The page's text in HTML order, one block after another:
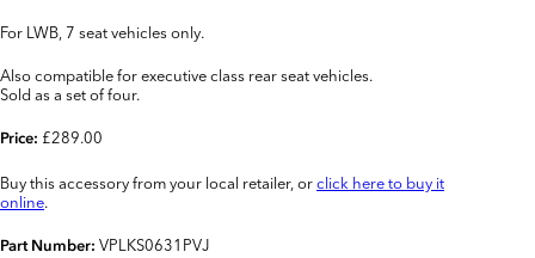
For LWB, 7 seat vehicles only.
Also compatible for executive class rear seat vehicles.
Sold as a set of four.
Price: £289.00
Buy this accessory from your local retailer, orclick here to buy it
online.
Part Number: VPLKS0631PVJ